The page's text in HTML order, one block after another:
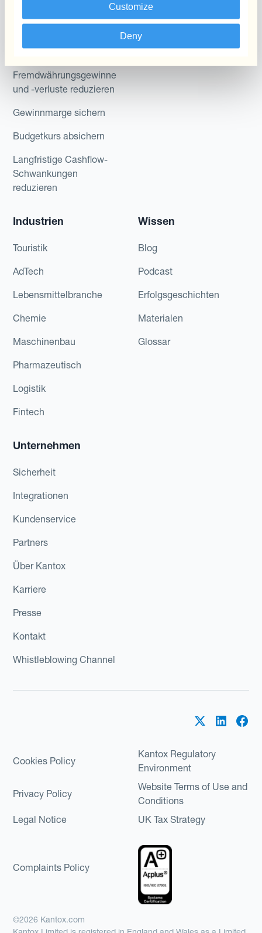
Customize
Deny
Zahlungen & Inkasso
Anwendungsfall
Fremdwährungsgewinne
und -verluste reduzieren
Gewinnmarge sichern
Budgetkurs absichern
Langfristige Cashflow-
Schwankungen
reduzieren
Kantox für Treasurer
Kantox für CEOs
Industrien
Touristik
AdTech
Lebensmittelbranche
Chemie
Maschinenbau
Pharmazeutisch
Logistik
Fintech
Wissen
Blog
Podcast
Erfolgsgeschichten
Materialen
Glossar
Unternehmen
Sicherheit
Integrationen
Kundenservice
Partners
Über Kantox
Karriere
Presse
Kontakt
Whistleblowing Channel
Cookies Policy
Kantox Regulatory
Environment
Privacy Policy
Website Terms of Use and
Conditions
Legal Notice
UK Tax Strategy
Complaints Policy
©2026 Kantox.com